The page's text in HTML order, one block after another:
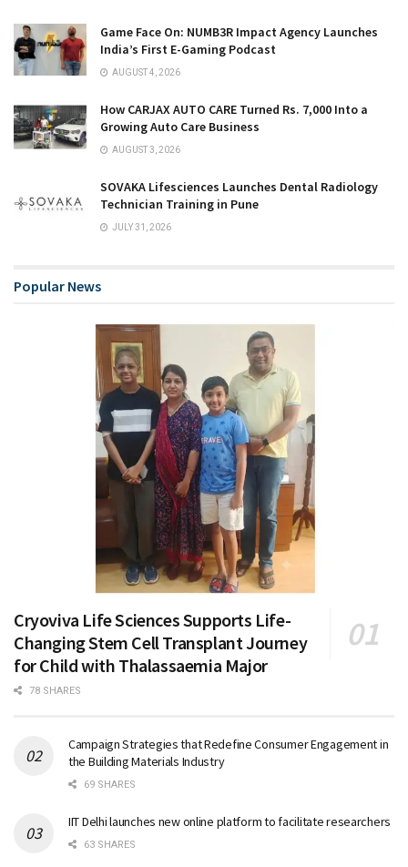
Game Face On: NUMB3R Impact Agency Launches
India’s First E-Gaming Podcast
AUGUST 4, 2026
How CARJAX AUTO CARE Turned Rs. 7,000 Into a
Growing Auto Care Business
AUGUST 3, 2026
SOVAKA Lifesciences Launches Dental Radiology
Technician Training in Pune
JULY 31, 2026
Popular News
Cryoviva Life Sciences Supports Life-
Changing Stem Cell Transplant Journey
for Child with Thalassaemia Major
78 SHARES
Campaign Strategies that Redefine Consumer Engagement in
the Building Materials Industry
69 SHARES
IIT Delhi launches new online platform to facilitate researchers
63 SHARES